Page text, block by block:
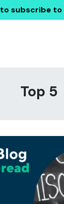
to subscribe
Top 5